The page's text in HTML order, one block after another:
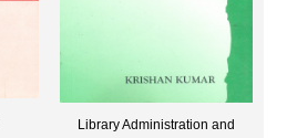
Library Administration and